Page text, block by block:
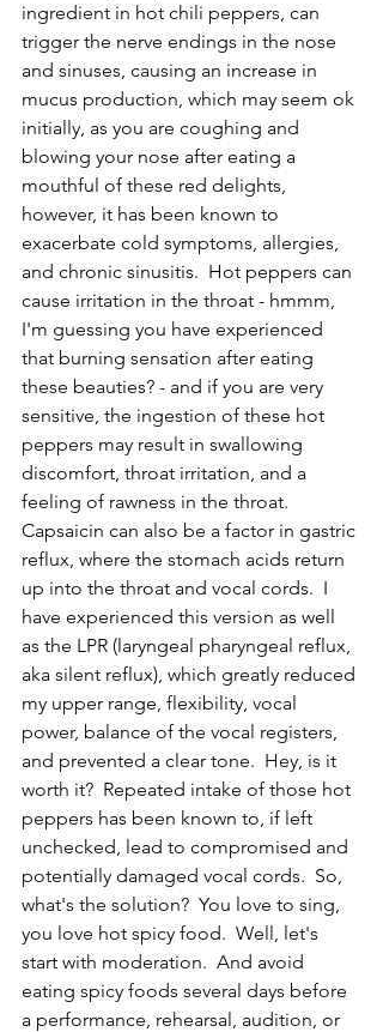
ingredient in hot chili peppers, can
trigger the nerve endings in the nose
and sinuses, causing an increase in
mucus production, which may seem ok
initially, as you are coughing and
blowing your nose after eating a
mouthful of these red delights,
however, it has been known to
exacerbate cold symptoms, allergies,
and chronic sinusitis.  Hot peppers can
cause irritation in the throat - hmmm,
I'm guessing you have experienced
that burning sensation after eating
these beauties? - and if you are very
sensitive, the ingestion of these hot
peppers may result in swallowing
discomfort, throat irritation, and a
feeling of rawness in the throat.
Capsaicin can also be a factor in gastric
reflux, where the stomach acids return
up into the throat and vocal cords.  I
have experienced this version as well
as the LPR (laryngeal pharyngeal reflux,
aka silent reflux), which greatly reduced
my upper range, flexibility, vocal
power, balance of the vocal registers,
and prevented a clear tone.  Hey, is it
worth it?  Repeated intake of those hot
peppers has been known to, if left
unchecked, lead to compromised and
potentially damaged vocal cords.  So,
what's the solution?  You love to sing,
you love hot spicy food.  Well, let's
start with moderation.  And avoid
eating spicy foods several days before
a performance, rehearsal, audition, or